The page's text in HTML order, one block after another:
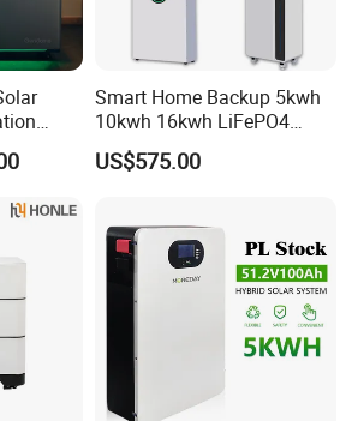
Smart Home Backup 5kwh
10kwh 16kwh LiFePO4
Solar Energy Storage
Battery for Installer
US$575.00